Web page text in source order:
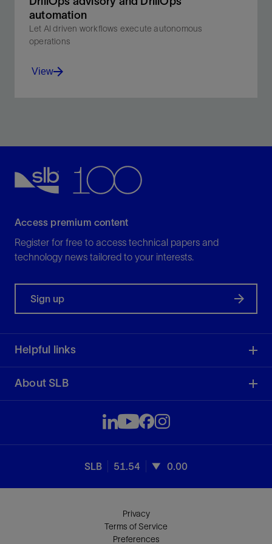
automation​
Let AI driven workflows execute autonomous
operations
View
View
Access premium content
Register for free to access technical papers and
technology news tailored to your interests.
Sign up
Helpful links
About SLB
SLB 51.54 0.00
Privacy
Terms of Service
Preferences